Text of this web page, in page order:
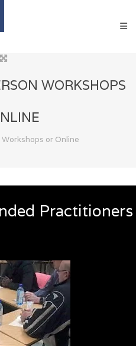
WORKSHOPS
or Online
Practitioners